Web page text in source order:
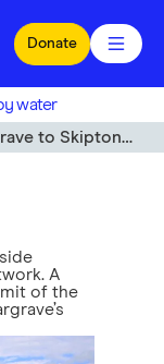
Donate
water
to Skipton walk
A
of the